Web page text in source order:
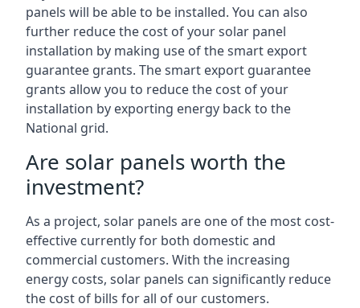
panels will be able to be installed. You can also
further reduce the cost of your solar panel
installation by making use of the smart export
guarantee grants. The smart export guarantee
grants allow you to reduce the cost of your
installation by exporting energy back to the
National grid.
Are solar panels worth the
investment?
As a project, solar panels are one of the most cost-
effective currently for both domestic and
commercial customers. With the increasing
energy costs, solar panels can significantly reduce
the cost of bills for all of our customers.